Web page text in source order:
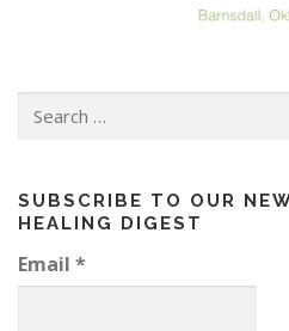
SUBSCRIBE TO OUR
HEALING DIGEST
Email *